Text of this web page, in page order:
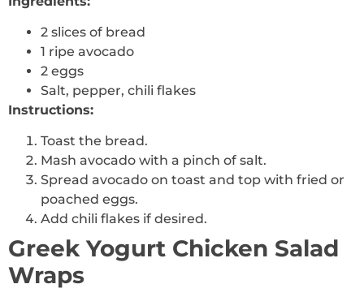
2 slices of bread
1 ripe avocado
2 eggs
Salt, pepper, chili flakes
Instructions:
Toast the bread.
Mash avocado with a pinch of salt.
Spread avocado on toast and top with fried or
poached eggs.
Add chili flakes if desired.
Greek Yogurt Chicken Salad
Wraps